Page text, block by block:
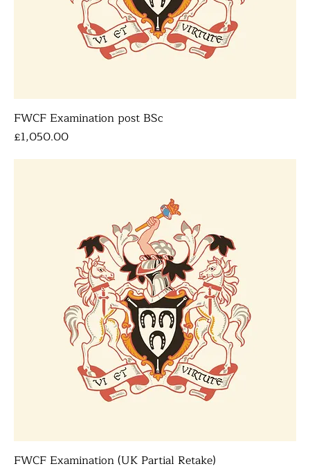
FWCF Examination post BSc
Price
£1,050.00
FWCF Examination (UK Partial Retake)